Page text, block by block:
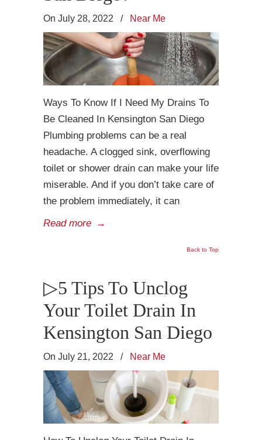
On July 28, 2022 / Near Me
Ways To Know If I Need My Drains To
Be Cleaned In Kensington San Diego
Plumbing problems can be a real
headache. A clogged sink, overflowing
toilet or shower drain can make your life
miserable. And if you don’t take care of
the problem immediately, it can
Read more →
Back to Top
▷5 Tips To Unclog
Your Toilet Drain In
Kensington San Diego
On July 21, 2022 / Near Me